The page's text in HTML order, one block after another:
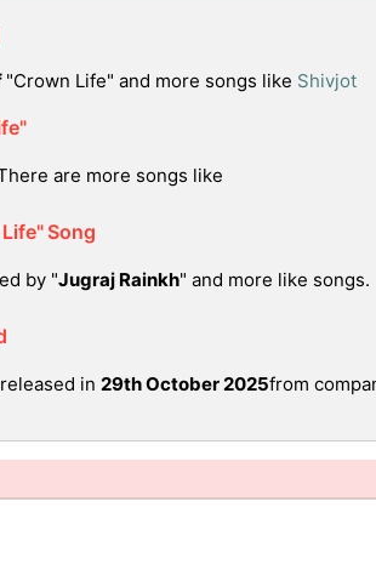
"Crown Life" and more songs like Shivjot
are more songs like
Song
by "Jugraj Rainkh" and more like songs.
in 29th October 2025from